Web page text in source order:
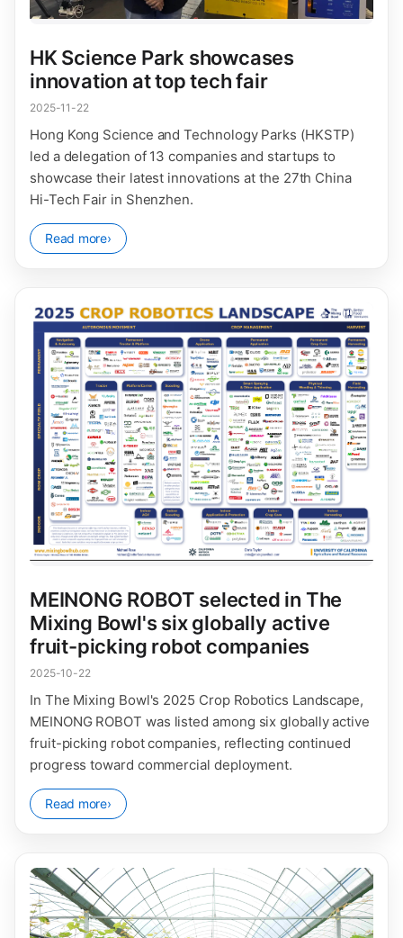
HK Science Park showcases
innovation at top tech fair
2025-11-22
Hong Kong Science and Technology Parks (HKSTP)
led a delegation of 13 companies and startups to
showcase their latest innovations at the 27th China
Hi-Tech Fair in Shenzhen.
Read more›
MEINONG ROBOT selected in The
Mixing Bowl's six globally active
fruit-picking robot companies
2025-10-22
In The Mixing Bowl's 2025 Crop Robotics Landscape,
MEINONG ROBOT was listed among six globally active
fruit-picking robot companies, reflecting continued
progress toward commercial deployment.
Read more›